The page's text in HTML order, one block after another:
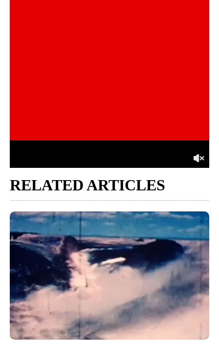
RELATED ARTICLES